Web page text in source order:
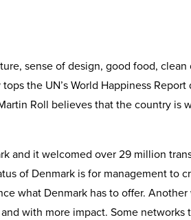
sense of design, good food,
the UN’s World Happiness
Roll believes that the country is
and it welcomed over 29 million
of Denmark is for management to
what Denmark has to offer.
with more impact. Some networks